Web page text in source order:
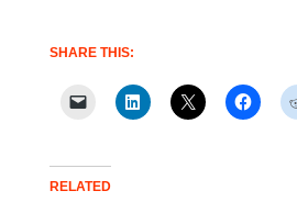
SHARE THIS:
RELATED